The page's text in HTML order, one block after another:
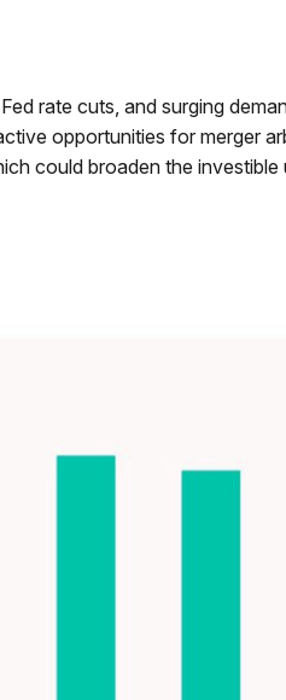
rate cuts, and surging
opportunities for merger
could broaden the